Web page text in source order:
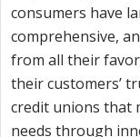
consumers have
comprehensive,
from all their
their customers’
credit unions that
needs through